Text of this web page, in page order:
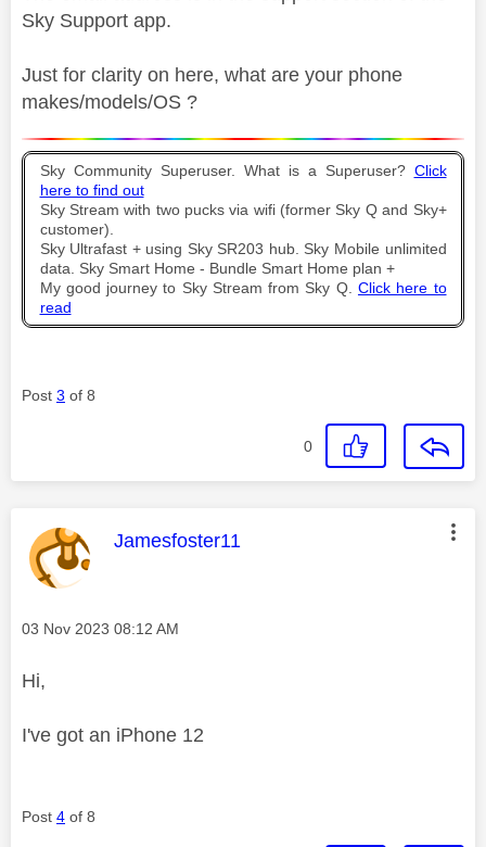
Sky Support app.
Just for clarity on here, what are your phone
makes/models/OS ?
Sky Community Superuser. What is a Superuser? Click
here to find out
Sky Stream with two pucks via wifi (former Sky Q and Sky+
customer).
Sky Ultrafast + using Sky SR203 hub. Sky Mobile unlimited
data. Sky Smart Home - Bundle Smart Home plan +
My good journey to Sky Stream from Sky Q. Click here to
read
Post 3 of 8
0
This message was authored by:
Jamesfoster11
Message posted on
‎03 Nov 2023 08:12 AM
Hi,
I've got an iPhone 12
Post 4 of 8